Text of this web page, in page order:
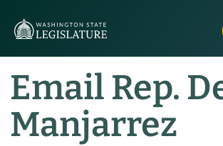
Email Rep.
Manjarrez